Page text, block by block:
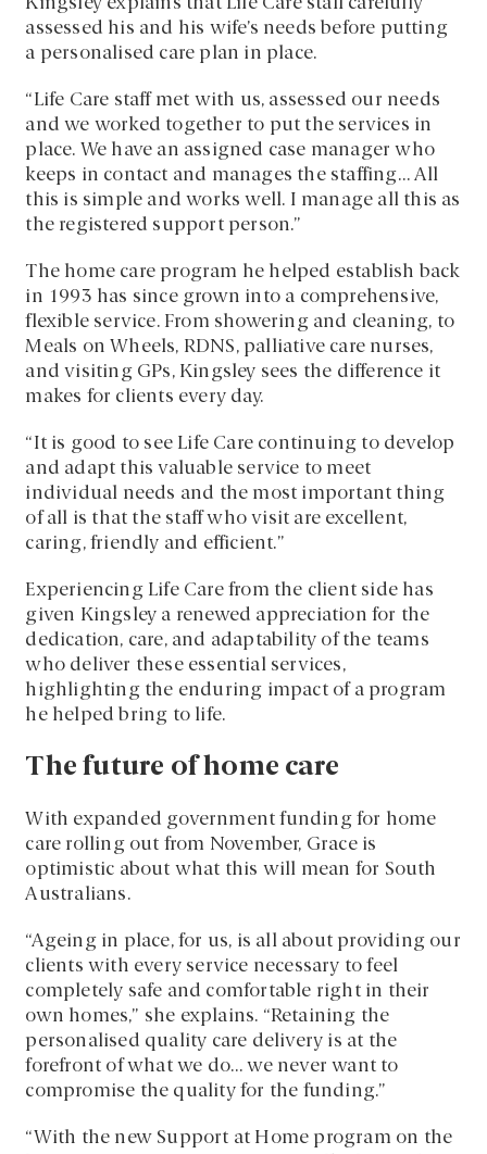
Kingsley explains that Life Care staff carefully
assessed his and his wife’s needs before putting
a personalised care plan in place.
“Life Care staff met with us, assessed our needs
and we worked together to put the services in
place. We have an assigned case manager who
keeps in contact and manages the staffing… All
this is simple and works well. I manage all this as
the registered support person.”
The home care program he helped establish back
in 1993 has since grown into a comprehensive,
flexible service. From showering and cleaning, to
Meals on Wheels, RDNS, palliative care nurses,
and visiting GPs, Kingsley sees the difference it
makes for clients every day.
“It is good to see Life Care continuing to develop
and adapt this valuable service to meet
individual needs and the most important thing
of all is that the staff who visit are excellent,
caring, friendly and efficient.”
Experiencing Life Care from the client side has
given Kingsley a renewed appreciation for the
dedication, care, and adaptability of the teams
who deliver these essential services,
highlighting the enduring impact of a program
he helped bring to life.
The future of home care
With expanded government funding for home
care rolling out from November, Grace is
optimistic about what this will mean for South
Australians.
“Ageing in place, for us, is all about providing our
clients with every service necessary to feel
completely safe and comfortable right in their
own homes,” she explains. “Retaining the
personalised quality care delivery is at the
forefront of what we do… we never want to
compromise the quality for the funding.”
“With the new Support at Home program on the